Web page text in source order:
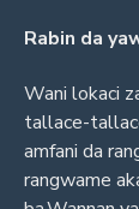
Rabin da
Wani lokaci
tallace-
amfani da
rangwame